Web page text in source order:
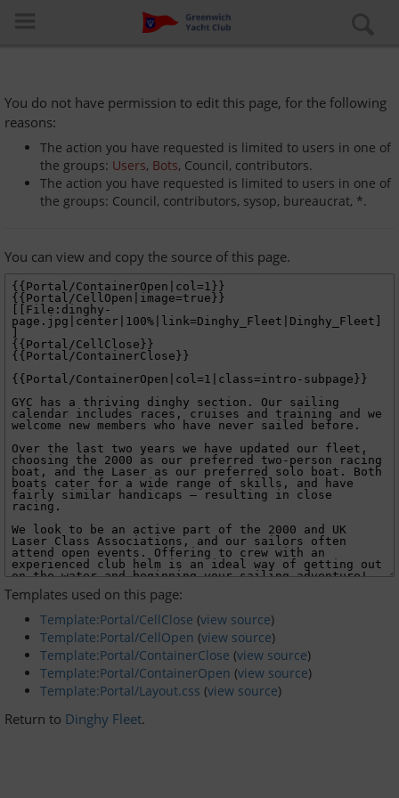
Log in
About the club
Learn to Sail
Cruiser Fleet
Dinghy Fleet
Rowing
Social & Events
Club History
Members Corner
Members Portal
Events List
You do not have permission to edit this page, for the following
reasons:
The action you have requested is limited to users in one of
the groups: Users, Bots, Council, contributors.
The action you have requested is limited to users in one of
the groups: Council, contributors, sysop, bureaucrat, *.
You can view and copy the source of this page.
Templates used on this page:
Template:Portal/CellClose (view source)
Template:Portal/CellOpen (view source)
Template:Portal/ContainerClose (view source)
Template:Portal/ContainerOpen (view source)
Template:Portal/Layout.css (view source)
Return to Dinghy Fleet.